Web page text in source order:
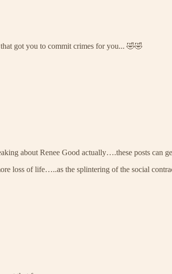
got you to commit crimes for you... 🤣🤣
about Renee Good actually….these posts can
loss of life…..as the splintering of the social